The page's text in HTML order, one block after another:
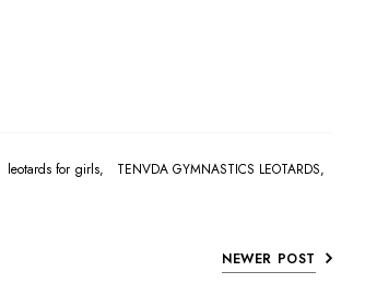
leotards for girls, TENVDA GYMNASTICS LEOTARDS,
NEWER POST